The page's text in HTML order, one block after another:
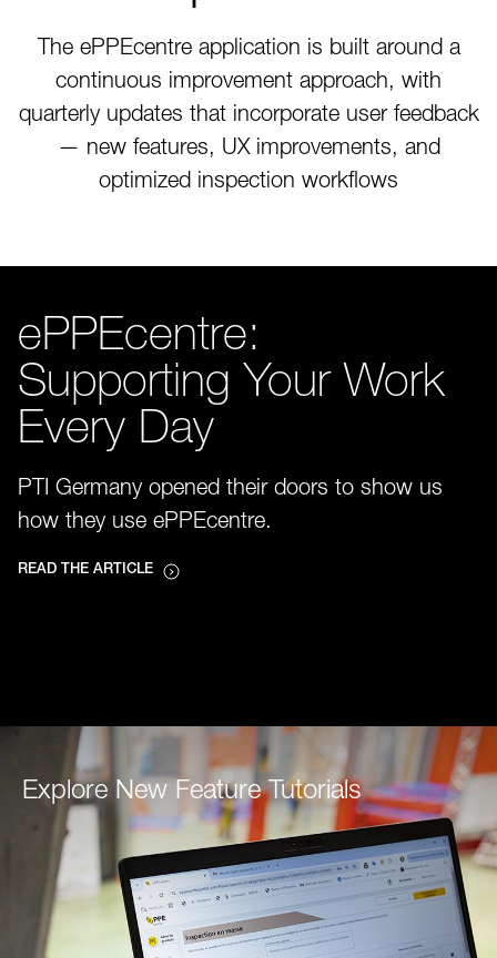
The ePPEcentre application is built around a
continuous improvement approach, with
quarterly updates that incorporate user feedback
— new features, UX improvements, and
optimized inspection workflows
ePPEcentre:
Supporting Your Work
Every Day
PTI Germany opened their doors to show us
how they use ePPEcentre.
READ THE ARTICLE
Explore New Feature Tutorials